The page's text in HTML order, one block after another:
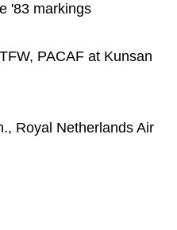
'83 markings
PACAF at Kunsan
Royal Netherlands Air